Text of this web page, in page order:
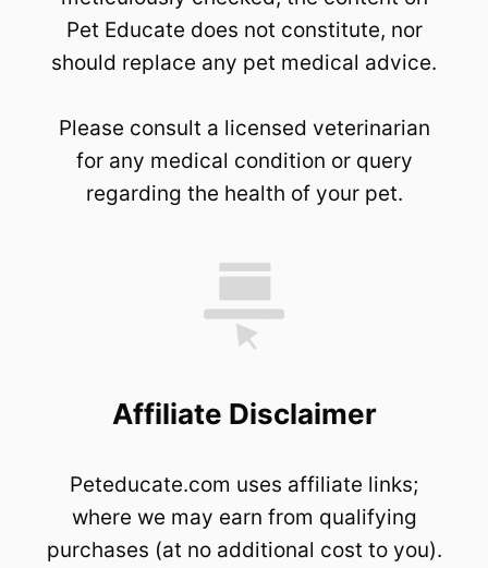
Pet Educate does not constitute, nor
should replace any pet medical advice.
Please consult a licensed veterinarian
for any medical condition or query
regarding the health of your pet.
Affiliate Disclaimer
Peteducate.com uses affiliate links;
where we may earn from qualifying
purchases (at no additional cost to you).